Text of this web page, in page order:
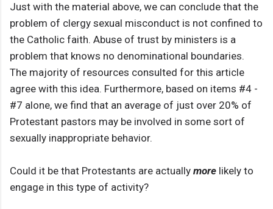
Just with the material above, we can conclude that the
problem of clergy sexual misconduct is not confined to
the Catholic faith. Abuse of trust by ministers is a
problem that knows no denominational boundaries.
The majority of resources consulted for this article
agree with this idea. Furthermore, based on items #4 -
#7 alone, we find that an average of just over 20% of
Protestant pastors may be involved in some sort of
sexually inappropriate behavior.
Could it be that Protestants are actually more likely to
engage in this type of activity?